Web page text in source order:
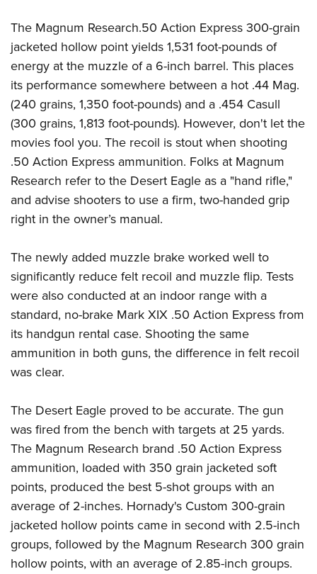
The Magnum Research.50 Action Express 300-grain
jacketed hollow point yields 1,531 foot-pounds of
energy at the muzzle of a 6-inch barrel. This places
its performance somewhere between a hot .44 Mag.
(240 grains, 1,350 foot-pounds) and a .454 Casull
(300 grains, 1,813 foot-pounds). However, don't let the
movies fool you. The recoil is stout when shooting
.50 Action Express ammunition. Folks at Magnum
Research refer to the Desert Eagle as a "hand rifle,"
and advise shooters to use a firm, two-handed grip
right in the owner’s manual.
The newly added muzzle brake worked well to
significantly reduce felt recoil and muzzle flip. Tests
were also conducted at an indoor range with a
standard, no-brake Mark XIX .50 Action Express from
its handgun rental case. Shooting the same
ammunition in both guns, the difference in felt recoil
was clear.
The Desert Eagle proved to be accurate. The gun
was fired from the bench with targets at 25 yards.
The Magnum Research brand .50 Action Express
ammunition, loaded with 350 grain jacketed soft
points, produced the best 5-shot groups with an
average of 2-inches. Hornady's Custom 300-grain
jacketed hollow points came in second with 2.5-inch
groups, followed by the Magnum Research 300 grain
hollow points, with an average of 2.85-inch groups.